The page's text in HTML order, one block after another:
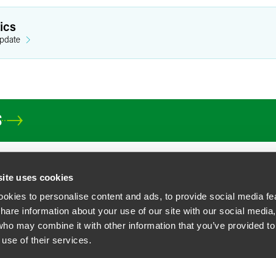
uses cookies
to personalise content and ads, to provide social media
information about your use of our site with our social
may combine it with other information that you’ve provided
of their services.
Notice California Business Contact Privacy Policy
limited liability partnership. All rights reserved.